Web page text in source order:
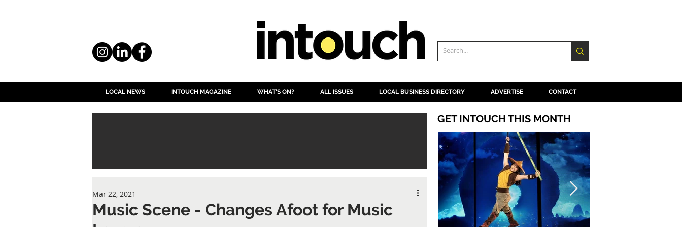
LOCAL NEWS INTOUCH MAGAZINE WHAT'S ON? ALL ISSUES LOCAL BUSINESS DIRECTORY ADVERTISE CONTACT
Music Scene - Changes Afoot for Music
Mar 22, 2021
GET INTOUCH THIS MONTH